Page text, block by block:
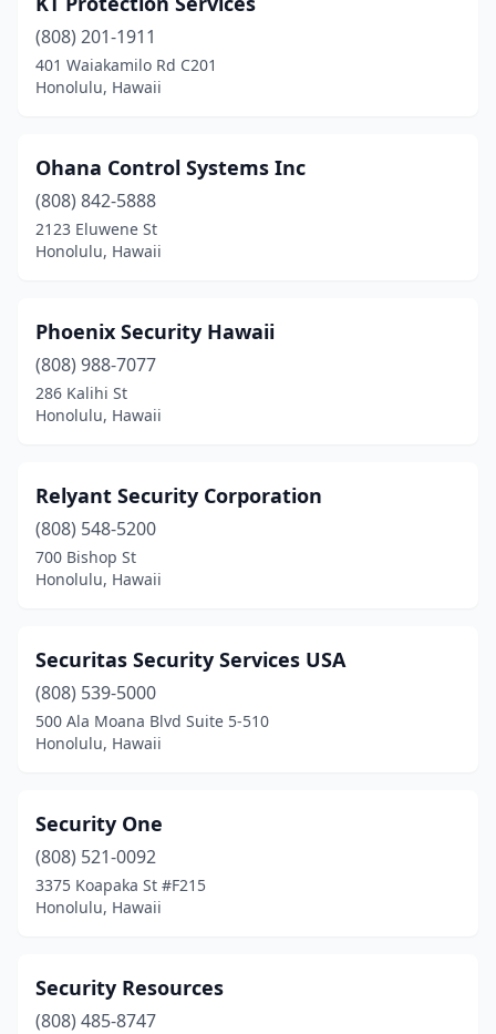
(808) 201-1911
401 Waiakamilo Rd C201
Honolulu, Hawaii
Ohana Control Systems Inc
(808) 842-5888
2123 Eluwene St
Honolulu, Hawaii
Phoenix Security Hawaii
(808) 988-7077
286 Kalihi St
Honolulu, Hawaii
Relyant Security Corporation
(808) 548-5200
700 Bishop St
Honolulu, Hawaii
Securitas Security Services USA
(808) 539-5000
500 Ala Moana Blvd Suite 5-510
Honolulu, Hawaii
Security One
(808) 521-0092
3375 Koapaka St #F215
Honolulu, Hawaii
Security Resources
(808) 485-8747